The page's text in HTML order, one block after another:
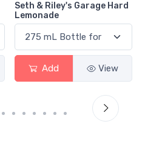
Red Stripe
Add View